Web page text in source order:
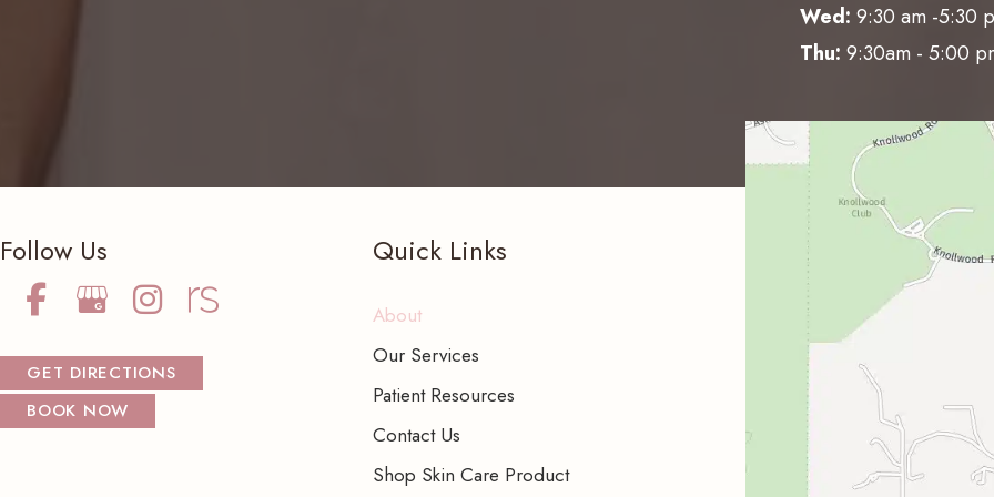
Wed: 9:30 am -5:30
Thu: 9:30am - 5:00
Follow Us
GET DIRECTIONS
BOOK NOW
Quick Links
About
Our Services
Patient Resources
Contact Us
Shop Skin Care Product